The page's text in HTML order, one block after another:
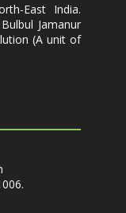
East India.
Jamanur
(A unit of